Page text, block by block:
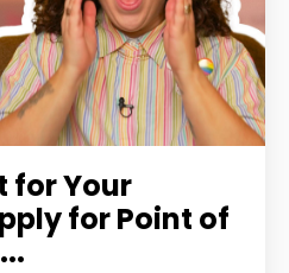
for Your
for Point of